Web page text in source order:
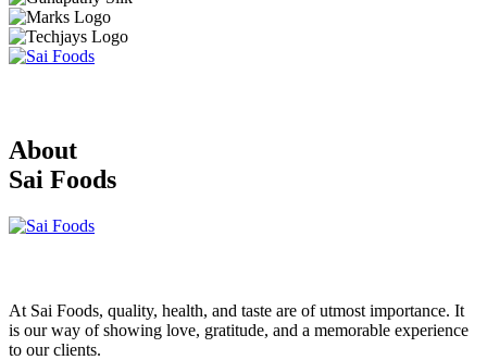
About
Sai Foods
At Sai Foods, quality, health, and taste are of utmost importance. It
is our way of showing love, gratitude, and a memorable experience
to our clients.